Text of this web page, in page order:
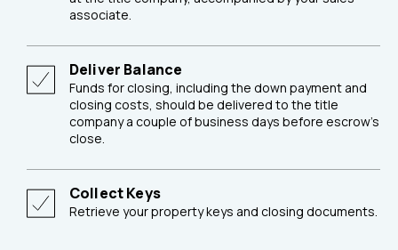
associate.
Deliver Balance
Funds for closing, including the down payment and
closing costs, should be delivered to the title
company a couple of business days before escrow's
close.
Collect Keys
Retrieve your property keys and closing documents.